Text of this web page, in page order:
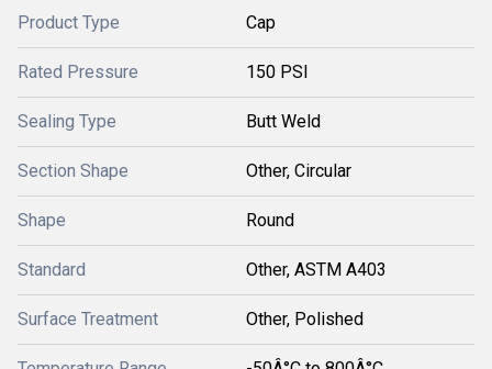
Product Type Cap
Rated Pressure 150 PSI
Sealing Type Butt Weld
Section Shape Other, Circular
Shape Round
Standard Other, ASTM A403
Surface Treatment Other, Polished